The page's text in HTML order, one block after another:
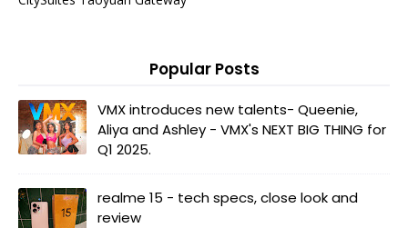
Popular Posts
VMX introduces new talents- Queenie,
Aliya and Ashley - VMX's NEXT BIG THING for
Q1 2025.
realme 15 - tech specs, close look and
review